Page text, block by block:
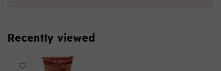
Recently viewed